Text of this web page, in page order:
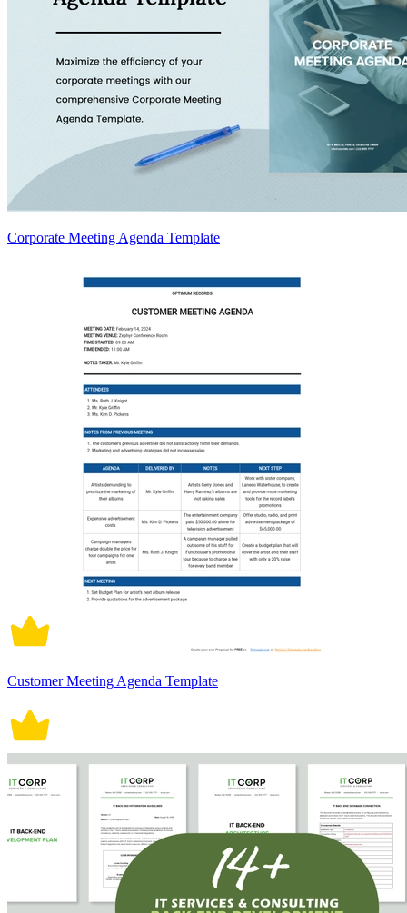
Corporate Meeting Agenda Template
Customer Meeting Agenda Template